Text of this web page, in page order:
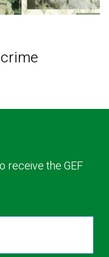
receive the GEF